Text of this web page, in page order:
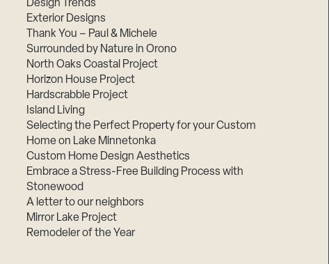
Design Trends
Exterior Designs
Thank You – Paul & Michele
Surrounded by Nature in Orono
North Oaks Coastal Project
Horizon House Project
Hardscrabble Project
Island Living
Selecting the Perfect Property for your Custom
Home on Lake Minnetonka
Custom Home Design Aesthetics
Embrace a Stress-Free Building Process with
Stonewood
A letter to our neighbors
Mirror Lake Project
Remodeler of the Year